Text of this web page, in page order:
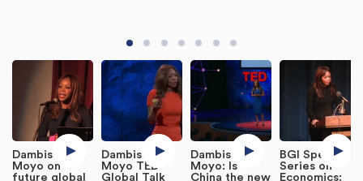
Dambisa
Moyo on
future global
Dambisa
Moyo TED
Global Talk
Dambisa
Moyo: Is
China the new
BGI Speaker
Series on
Economics: